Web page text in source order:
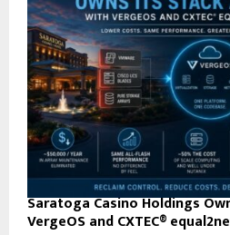
Saratoga Casino Holdings
VergeOS and CXTEC®